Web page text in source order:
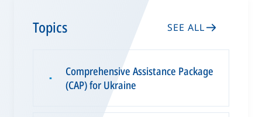
Topics SEE ALL
▪
Comprehensive Assistance Package
(CAP) for Ukraine